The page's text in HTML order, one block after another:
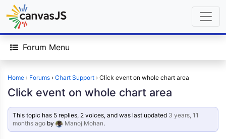
Forum Menu
Home › Forums › Chart Support › Click event on whole chart area
Click event on whole chart area
This topic has 5 replies, 2 voices, and was last updated 3 years, 11
months ago by Manoj Mohan.